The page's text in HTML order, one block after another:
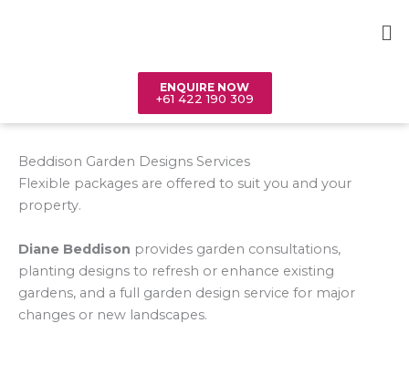
ENQUIRE NOW
+61 422 190 309
Beddison Garden Designs Services
Flexible packages are offered to suit you and your
property.
Diane Beddison provides garden consultations,
planting designs to refresh or enhance existing
gardens, and a full garden design service for major
changes or new landscapes.